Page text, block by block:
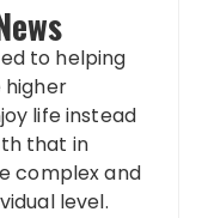
to helping
life instead
that in
complex and
level.